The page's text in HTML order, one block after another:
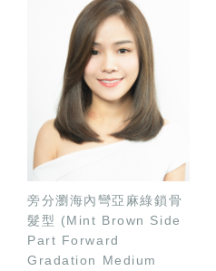
旁分瀏海內彎亞麻綠鎖骨
髮型 (Mint Brown Side
Part Forward
Gradation Medium